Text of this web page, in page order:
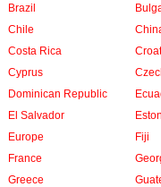
Brazil
Chile
Costa Rica
Cyprus
Dominican Republic
El Salvador
Europe
Fiji
France
Greece